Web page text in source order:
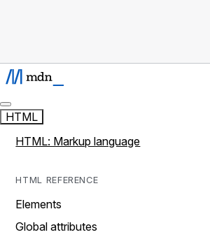
HTML
HTML: Markup language
HTML REFERENCE
Elements
Global attributes